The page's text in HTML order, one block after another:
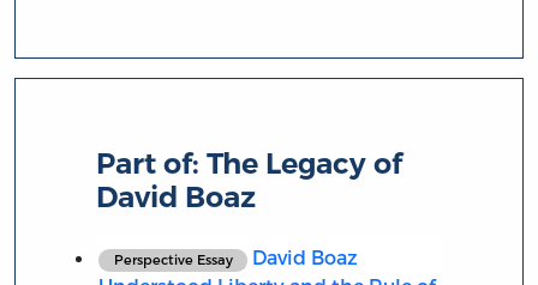
Part of:The Legacy of
David Boaz
Perspective Essay
David Boaz